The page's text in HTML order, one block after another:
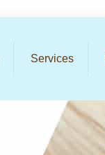
Services